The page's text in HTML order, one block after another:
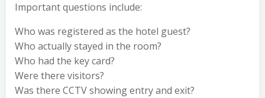
Important questions include:
Who was registered as the hotel guest?
Who actually stayed in the room?
Who had the key card?
Were there visitors?
Was there CCTV showing entry and exit?